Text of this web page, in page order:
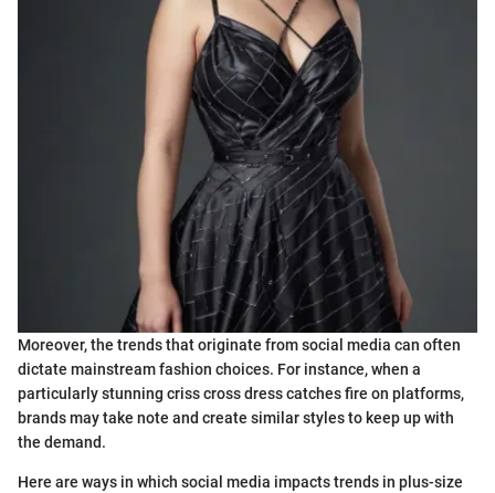
Moreover, the trends that originate from social media can often
dictate mainstream fashion choices. For instance, when a
particularly stunning criss cross dress catches fire on platforms,
brands may take note and create similar styles to keep up with
the demand.
Here are ways in which social media impacts trends in plus-size